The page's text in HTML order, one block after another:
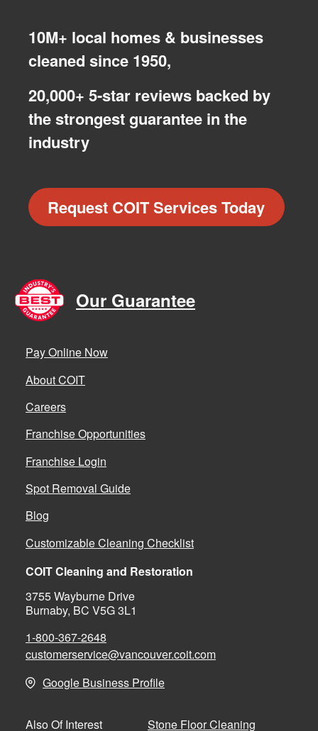
10M+ local homes & businesses
cleaned since 1950,
20,000+ 5-star reviews backed by
the strongest guarantee in the
industry
Request COIT Services Today
Our Guarantee
Pay Online Now
About COIT
Careers
Franchise Opportunities
Franchise Login
Spot Removal Guide
Blog
Customizable Cleaning Checklist
COIT Cleaning and Restoration
3755 Wayburne Drive
Burnaby, BC V5G 3L1
1-800-367-2648
customerservice@vancouver.coit.com
Google Business Profile
Also Of Interest
Stone Floor Cleaning